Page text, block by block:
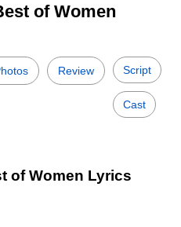
of Women
Review Script
Cast
of Women Lyrics